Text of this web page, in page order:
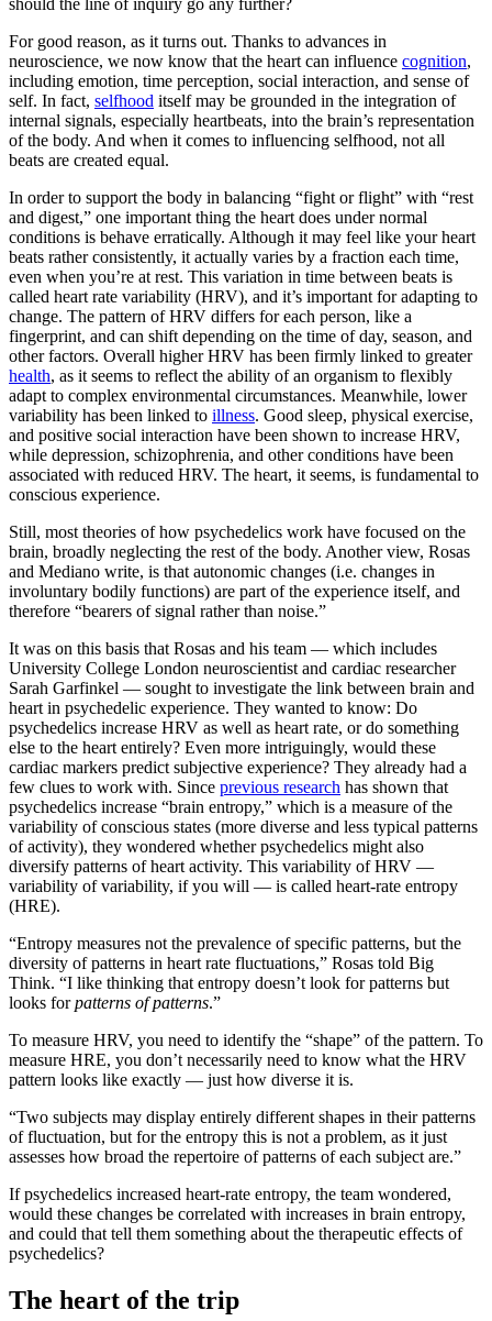
should the line of inquiry go any further?
For good reason, as it turns out. Thanks to advances in
neuroscience, we now know that the heart can influence cognition,
including emotion, time perception, social interaction, and sense of
self. In fact, selfhood itself may be grounded in the integration of
internal signals, especially heartbeats, into the brain’s representation
of the body. And when it comes to influencing selfhood, not all
beats are created equal.
In order to support the body in balancing “fight or flight” with “rest
and digest,” one important thing the heart does under normal
conditions is behave erratically. Although it may feel like your heart
beats rather consistently, it actually varies by a fraction each time,
even when you’re at rest. This variation in time between beats is
called heart rate variability (HRV), and it’s important for adapting to
change. The pattern of HRV differs for each person, like a
fingerprint, and can shift depending on the time of day, season, and
other factors. Overall higher HRV has been firmly linked to greater
health, as it seems to reflect the ability of an organism to flexibly
adapt to complex environmental circumstances. Meanwhile, lower
variability has been linked to illness. Good sleep, physical exercise,
and positive social interaction have been shown to increase HRV,
while depression, schizophrenia, and other conditions have been
associated with reduced HRV. The heart, it seems, is fundamental to
conscious experience.
Still, most theories of how psychedelics work have focused on the
brain, broadly neglecting the rest of the body. Another view, Rosas
and Mediano write, is that autonomic changes (i.e. changes in
involuntary bodily functions) are part of the experience itself, and
therefore “bearers of signal rather than noise.”
It was on this basis that Rosas and his team — which includes
University College London neuroscientist and cardiac researcher
Sarah Garfinkel — sought to investigate the link between brain and
heart in psychedelic experience. They wanted to know: Do
psychedelics increase HRV as well as heart rate, or do something
else to the heart entirely? Even more intriguingly, would these
cardiac markers predict subjective experience? They already had a
few clues to work with. Since previous research has shown that
psychedelics increase “brain entropy,” which is a measure of the
variability of conscious states (more diverse and less typical patterns
of activity), they wondered whether psychedelics might also
diversify patterns of heart activity. This variability of HRV —
variability of variability, if you will — is called heart-rate entropy
(HRE).
“Entropy measures not the prevalence of specific patterns, but the
diversity of patterns in heart rate fluctuations,” Rosas told Big
Think. “I like thinking that entropy doesn’t look for patterns but
looks forpatterns of patterns.”
To measure HRV, you need to identify the “shape” of the pattern. To
measure HRE, you don’t necessarily need to know what the HRV
pattern looks like exactly — just how diverse it is.
“Two subjects may display entirely different shapes in their patterns
of fluctuation, but for the entropy this is not a problem, as it just
assesses how broad the repertoire of patterns of each subject are.”
If psychedelics increased heart-rate entropy, the team wondered,
would these changes be correlated with increases in brain entropy,
and could that tell them something about the therapeutic effects of
psychedelics?
The heart of the trip